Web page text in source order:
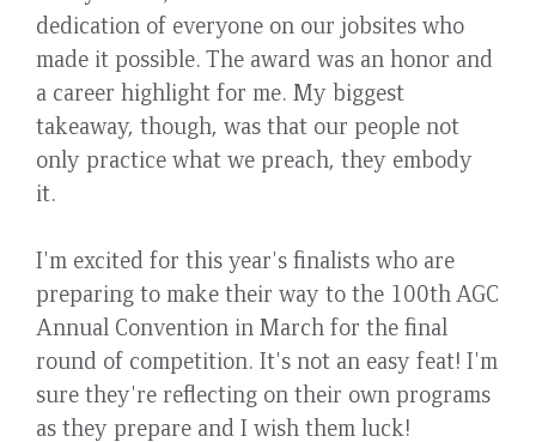
dedication of everyone on our jobsites who
made it possible. The award was an honor and
a career highlight for me. My biggest
takeaway, though, was that our people not
only practice what we preach, they embody
it.
I'm excited for this year's finalists who are
preparing to make their way to the 100th AGC
Annual Convention in March for the final
round of competition. It's not an easy feat! I'm
sure they're reflecting on their own programs
as they prepare and I wish them luck!